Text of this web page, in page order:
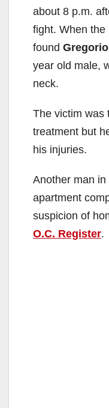
about 8 p.m.
fight. When
found
year old male,
neck.
The victim was
treatment but
his injuries.
Another man
apartment
suspicion of
O.C. Register.